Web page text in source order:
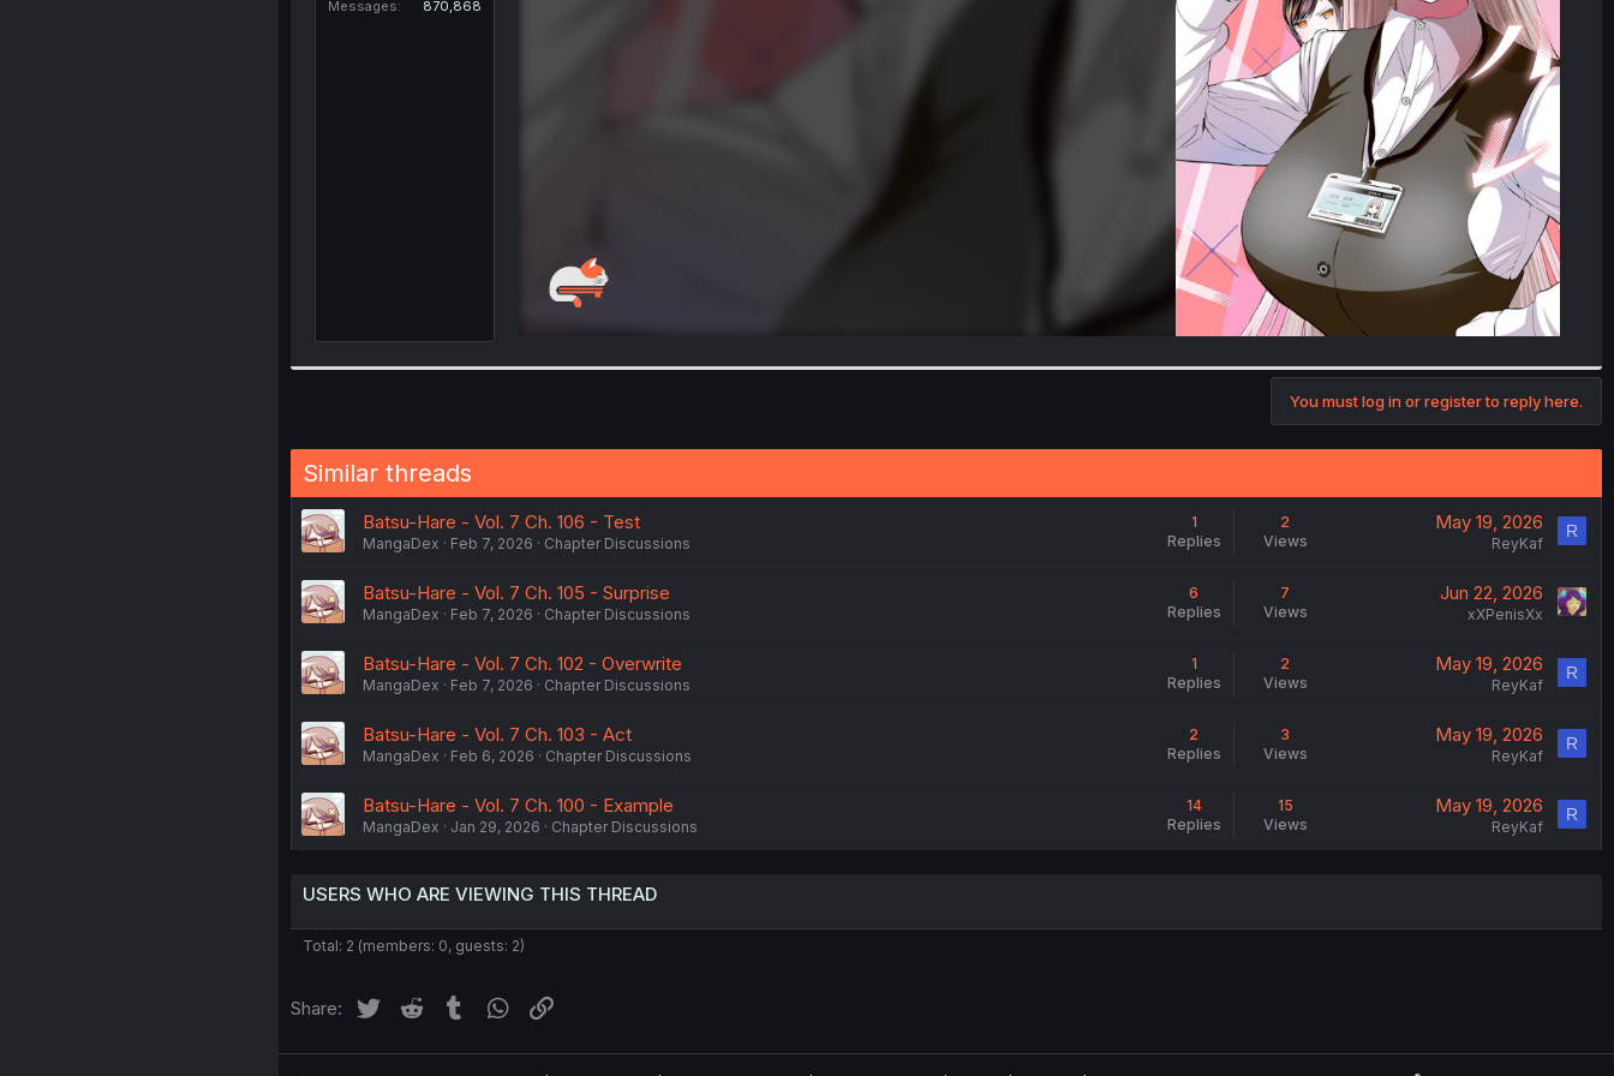
Messages
870,868
You must log in or register to reply here.
Similar threads
Batsu-Hare - Vol. 7 Ch. 106 - Test
MangaDex Feb 7, 2026 Chapter Discussions
1
Replies
2
Views
May 19, 2026
ReyKaf
R
Batsu-Hare - Vol. 7 Ch. 105 - Surprise
MangaDex Feb 7, 2026 Chapter Discussions
6
Replies
7
Views
Jun 22, 2026
xXPenisXx
Batsu-Hare - Vol. 7 Ch. 102 - Overwrite
MangaDex Feb 7, 2026 Chapter Discussions
1
Replies
2
Views
May 19, 2026
ReyKaf
R
Batsu-Hare - Vol. 7 Ch. 103 - Act
MangaDex Feb 6, 2026 Chapter Discussions
2
Replies
3
Views
May 19, 2026
ReyKaf
R
Batsu-Hare - Vol. 7 Ch. 100 - Example
MangaDex Jan 29, 2026 Chapter Discussions
14
Replies
15
Views
May 19, 2026
ReyKaf
R
USERS WHO ARE VIEWING THIS THREAD
Total: 2 (members: 0, guests: 2)
Share: Twitter Reddit Tumblr WhatsApp